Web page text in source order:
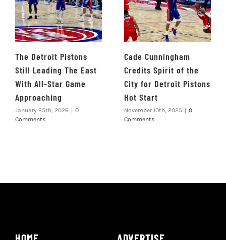
The Detroit Pistons
Still Leading The East
With All-Star Game
Approaching
January 25th, 2026
0
Comments
Cade Cunningham
Credits Spirit of the
City for Detroit Pistons
Hot Start
November 10th, 2025
0
Comments